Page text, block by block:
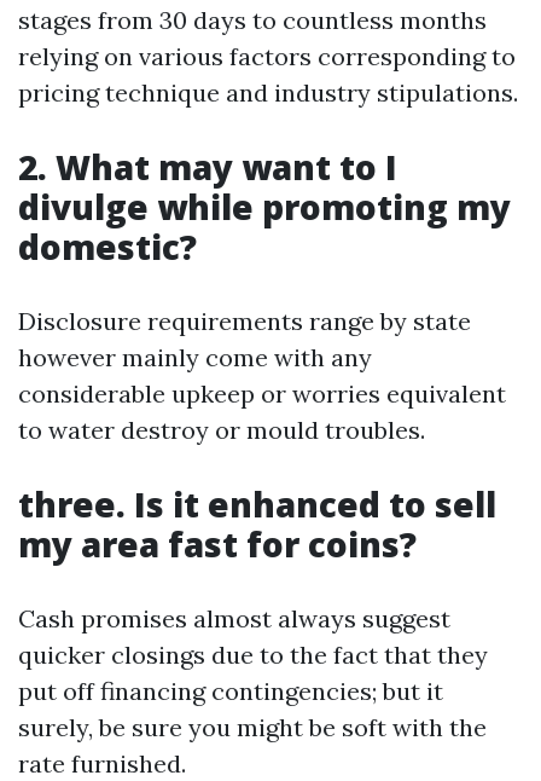
stages from 30 days to countless months
relying on various factors corresponding to
pricing technique and industry stipulations.
2. What may want to I
divulge while promoting my
domestic?
Disclosure requirements range by state
however mainly come with any
considerable upkeep or worries equivalent
to water destroy or mould troubles.
three. Is it enhanced to sell
my area fast for coins?
Cash promises almost always suggest
quicker closings due to the fact that they
put off financing contingencies; but it
surely, be sure you might be soft with the
rate furnished.